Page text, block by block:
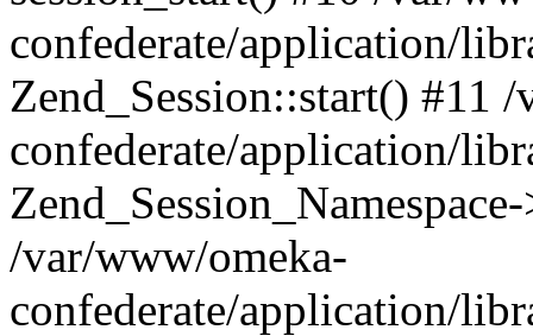
confederate/application/
Zend_Session::start() #11
confederate/application/
/var/www/omeka-
confederate/application/